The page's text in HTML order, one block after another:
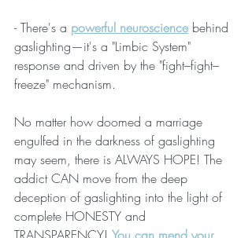
- There's a powerful neuroscience behind
gaslighting—it's a "Limbic System"
response and driven by the "fight–fight–
freeze" mechanism.
No matter how doomed a marriage
engulfed in the darkness of gaslighting
may seem, there is ALWAYS HOPE! The
addict CAN move from the deep
deception of gaslighting into the light of
complete HONESTY and